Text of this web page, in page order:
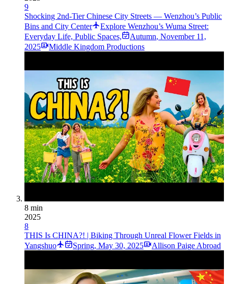
9
Shocking 2nd-Tier Chinese City Streets — Wenzhou’s Public
Bins and City Center
Explore Wenzhou’s Wuma Street:
Everyday Life, Public Spaces,
Autumn, November 11,
2025
Middle Kingdom Productions
8 min
2025
8
THIS Is CHINA?! | Biking Through Unreal Flower Fields in
Yangshuo
Spring, May 30, 2025 Allison Paige Abroad